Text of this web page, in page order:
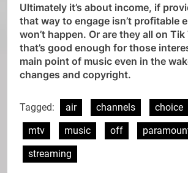
Ultimately it’s about income, if
that way to engage isn’t profitable
won’t happen. Or are they all on
that’s good enough for those
main point of music even in the
changes and copyright.
Tagged: air channels choice
mtv
music off
streaming